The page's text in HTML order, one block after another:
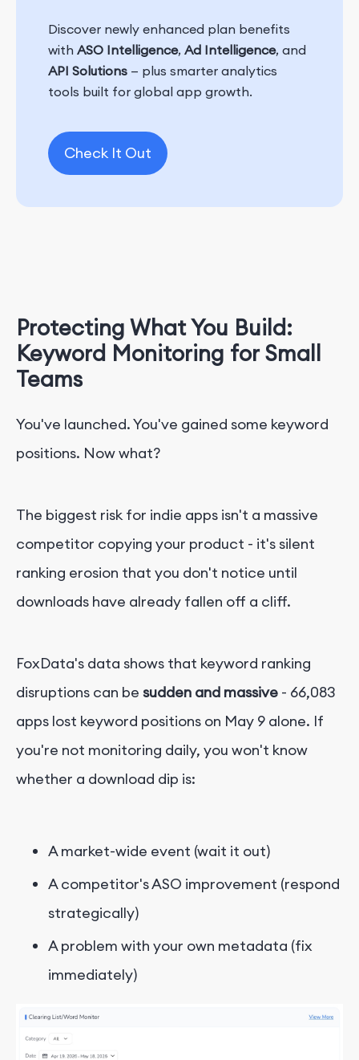
Discover newly enhanced plan benefits
with ASO Intelligence, Ad Intelligence, and
API Solutions — plus smarter analytics
tools built for global app growth.
Check It Out
Protecting What You Build:
Keyword Monitoring for Small
Teams
You've launched. You've gained some keyword
positions. Now what?
The biggest risk for indie apps isn't a massive
competitor copying your product - it's silent
ranking erosion that you don't notice until
downloads have already fallen off a cliff.
FoxData's data shows that keyword ranking
disruptions can be sudden and massive - 66,083
apps lost keyword positions on May 9 alone. If
you're not monitoring daily, you won't know
whether a download dip is:
A market-wide event (wait it out)
A competitor's ASO improvement (respond
strategically)
A problem with your own metadata (fix
immediately)